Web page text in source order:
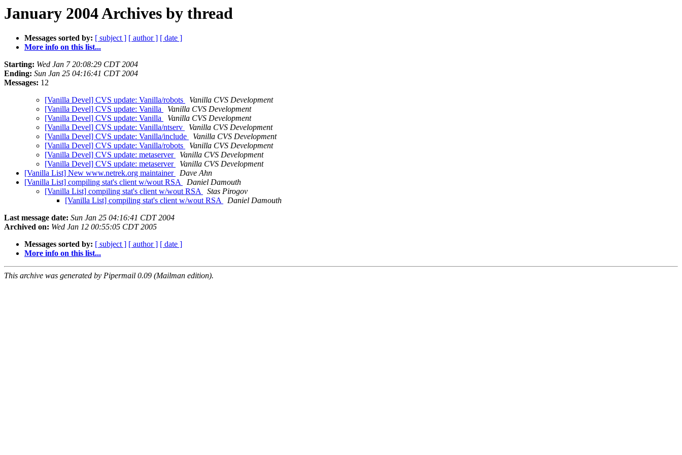
January 2004 Archives by thread
Messages sorted by: [ subject ] [ author ] [ date ]
More info on this list...
Starting: Wed Jan 7 20:08:29 CDT 2004
Ending: Sun Jan 25 04:16:41 CDT 2004
Messages: 12
[Vanilla Devel] CVS update: Vanilla/robots
Vanilla CVS Development
[Vanilla Devel] CVS update: Vanilla
Vanilla CVS Development
[Vanilla Devel] CVS update: Vanilla
Vanilla CVS Development
[Vanilla Devel] CVS update: Vanilla/ntserv
Vanilla CVS Development
[Vanilla Devel] CVS update: Vanilla/include
Vanilla CVS Development
[Vanilla Devel] CVS update: Vanilla/robots
Vanilla CVS Development
[Vanilla Devel] CVS update: metaserver
Vanilla CVS Development
[Vanilla Devel] CVS update: metaserver
Vanilla CVS Development
[Vanilla List] New www.netrek.org maintainer
Dave Ahn
[Vanilla List] compiling stat's client w/wout RSA
Daniel Damouth
[Vanilla List] compiling stat's client w/wout RSA
Stas Pirogov
[Vanilla List] compiling stat's client w/wout RSA
Daniel Damouth
Last message date: Sun Jan 25 04:16:41 CDT 2004
Archived on: Wed Jan 12 00:55:05 CDT 2005
Messages sorted by: [ subject ] [ author ] [ date ]
More info on this list...
This archive was generated by Pipermail 0.09 (Mailman edition).